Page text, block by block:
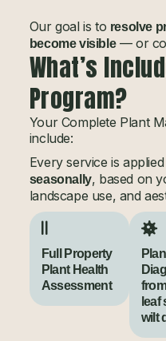
Our goal is to resolve
become visible— or
What’s
Program?
Your Complete Plant
include:
Full Property
Plant Health
Assessment
leaf
wilt
Every service is applied
seasonally, based on
landscape use, and